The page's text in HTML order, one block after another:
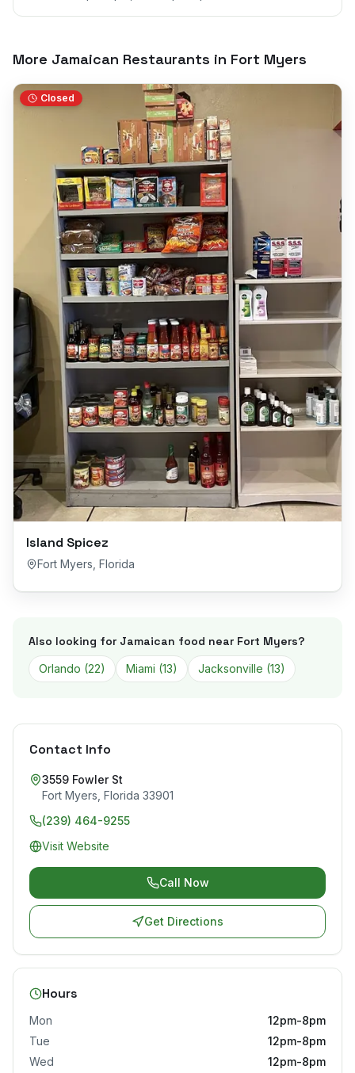
More Jamaican Restaurants in Fort Myers
Closed
Island Spicez
Fort Myers Florida
Also looking for Jamaican food near Fort Myers?
Orlando (22) Miami (13) Jacksonville (13)
Contact Info
3559 Fowler St
Fort Myers Florida 33901
(239) 464-9255
Visit Website
Call Now
Get Directions
Hours
Mon
12pm-8pm
Tue
12pm-8pm
Wed
12pm-8pm